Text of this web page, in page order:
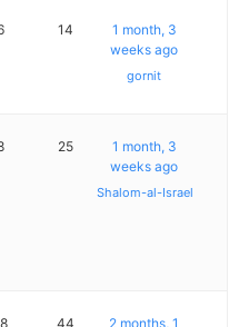
14
1 month, 3
weeks ago
gornit
25
1 month, 3
weeks ago
Shalom-al-Israel
44
2 months, 1